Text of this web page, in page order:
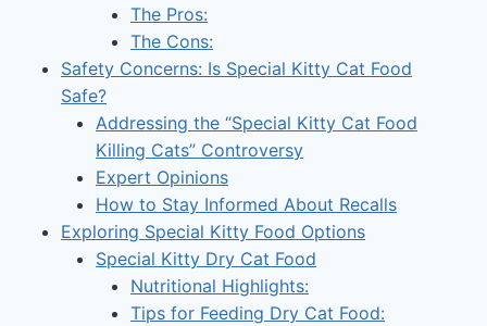
The Pros:
The Cons:
Safety Concerns: Is Special Kitty Cat Food
Safe?
Addressing the “Special Kitty Cat Food
Killing Cats” Controversy
Expert Opinions
How to Stay Informed About Recalls
Exploring Special Kitty Food Options
Special Kitty Dry Cat Food
Nutritional Highlights:
Tips for Feeding Dry Cat Food: